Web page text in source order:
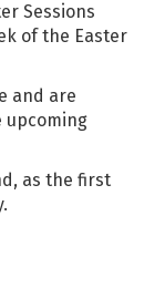
Sessions
of the Easter
and are
as the first